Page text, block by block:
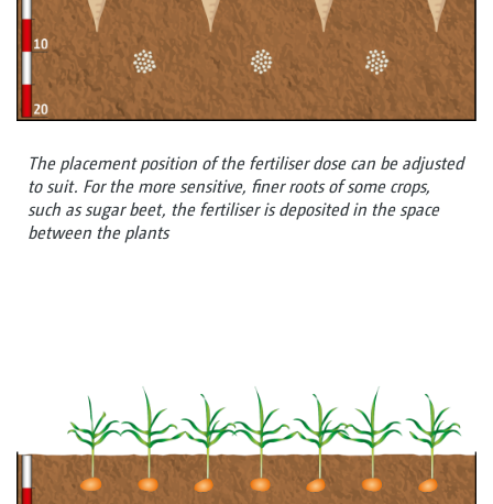
The placement position of the fertiliser dose can be adjusted
to suit. For the more sensitive, finer roots of some crops,
such as sugar beet, the fertiliser is deposited in the space
between the plants